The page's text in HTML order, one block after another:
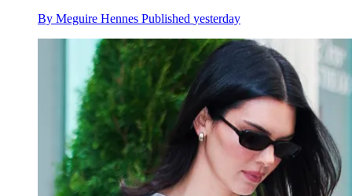
By Meguire Hennes Published yesterday